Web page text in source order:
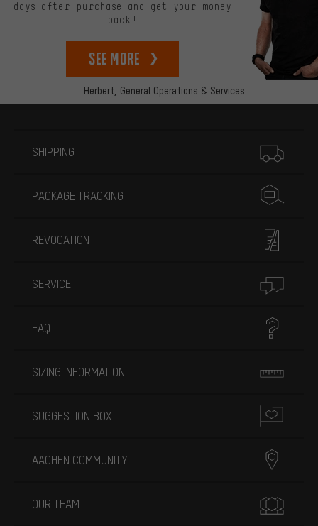
Herbert, General Operations & Services
days after purchase and get your money
back!
See more
SHIPPING
PACKAGE TRACKING
REVOCATION
SERVICE
FAQ
SIZING INFORMATION
SUGGESTION BOX
AACHEN COMMUNITY
OUR TEAM